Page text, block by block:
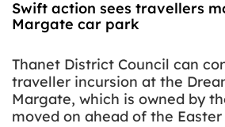
Swift action sees travellers
Margate car park
Thanet District Council can
traveller incursion at the
Margate, which is owned by
moved on ahead of the